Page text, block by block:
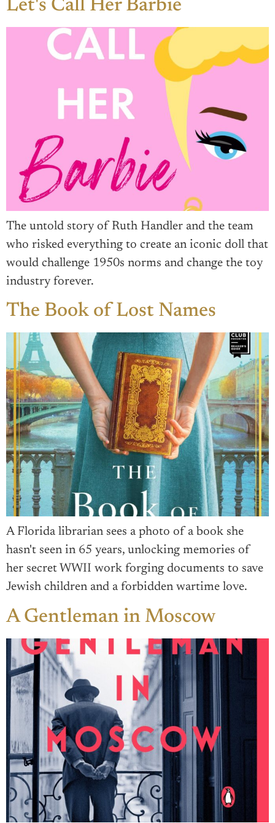
Let's Call Her Barbie
The untold story of Ruth Handler and the team
who risked everything to create an iconic doll that
would challenge 1950s norms and change the toy
industry forever.
The Book of Lost Names
A Florida librarian sees a photo of a book she
hasn't seen in 65 years, unlocking memories of
her secret WWII work forging documents to save
Jewish children and a forbidden wartime love.
A Gentleman in Moscow